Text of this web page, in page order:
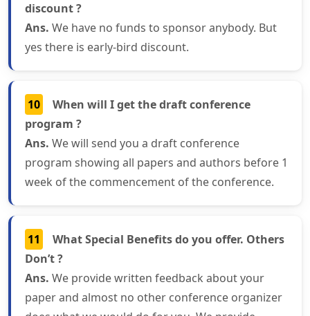
discount ?
Ans. We have no funds to sponsor anybody. But
yes there is early-bird discount.
10
When will I get the draft conference
program ?
Ans. We will send you a draft conference
program showing all papers and authors before 1
week of the commencement of the conference.
11
What Special Benefits do you offer. Others
Don’t ?
Ans. We provide written feedback about your
paper and almost no other conference organizer